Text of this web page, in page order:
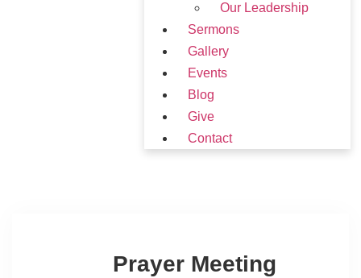
Our Leadership
Sermons
Gallery
Events
Blog
Give
Contact
Prayer Meeting